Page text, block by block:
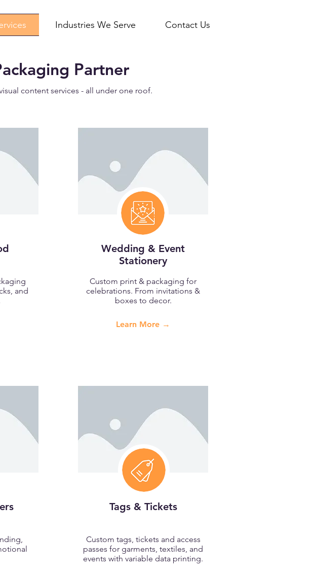
Industries We Serve Contact Us
Partner
content services - all under one roof.
and
Wedding & Event
Stationery
Custom print & packaging for
celebrations. From invitations &
boxes to decor.
Learn More →
Tags & Tickets
Custom tags, tickets and access
passes for garments, textiles, and
events with variable data printing.